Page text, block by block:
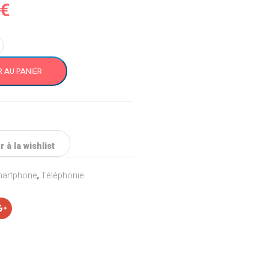
€
AU PANIER
à la wishlist
,Téléphonie